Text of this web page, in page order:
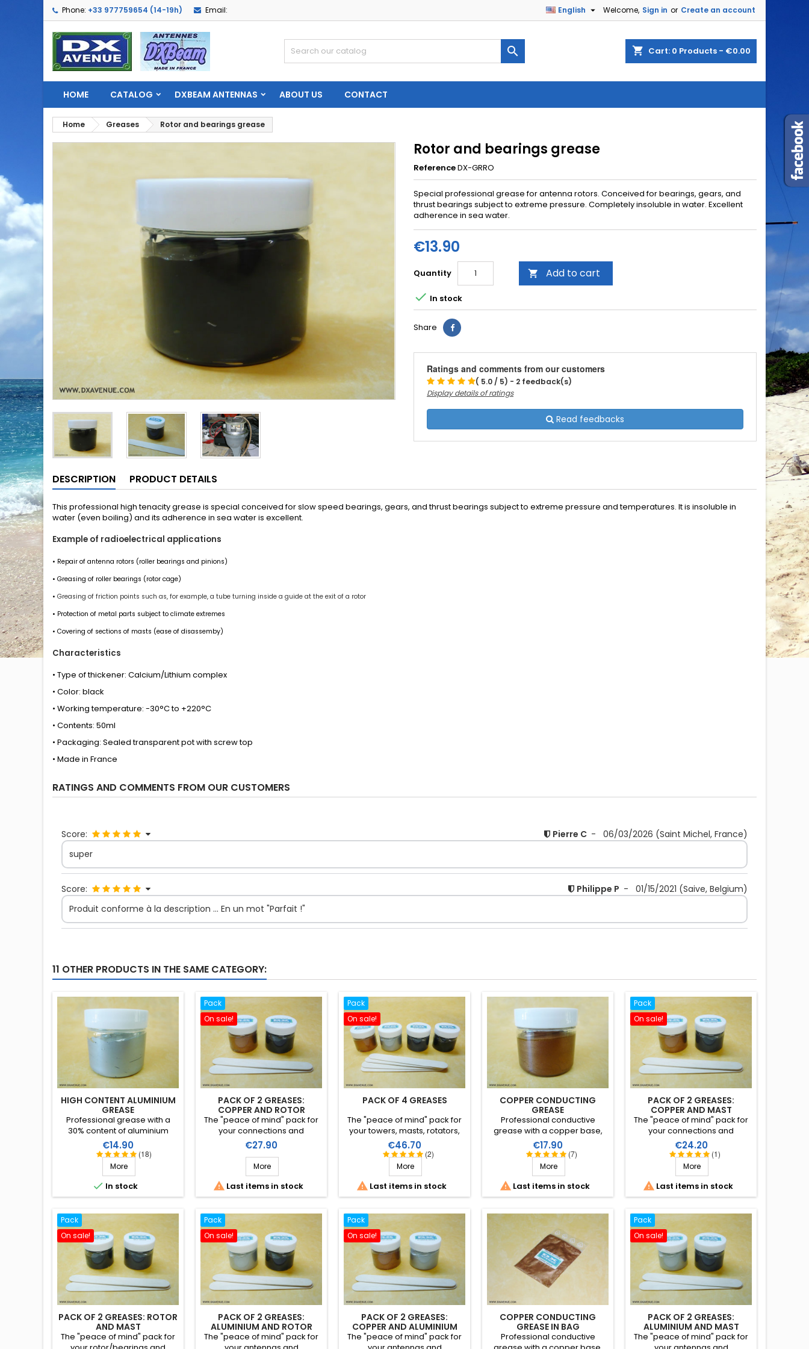
Phone: +33 977759654 (14-19h) Email: Welcome, Sign in or Create an account
English 
shopping_cart Cart: 0 Products - €0.00

HOME CATALOG DXBEAM ANTENNAS ABOUT US CONTACT
Home Greases Rotor and bearings grease
Rotor and bearings grease
ReferenceDX-GRRO
Special professional grease for antenna rotors. Conceived for bearings, gears, and
thrust bearings subject to extreme pressure. Completely insoluble in water. Excellent
adherence in sea water.
€13.90
Quantity  Add to cart
 In stock
Share
Ratings and comments from our customers
( 5.0 / 5) - 2 feedback(s)
Display details of ratings
Read feedbacks
DESCRIPTION PRODUCT DETAILS
This professional high tenacity grease is special conceived for slow speed bearings, gears, and thrust bearings subject to extreme pressure and temperatures. It is insoluble in
water (even boiling) and its adherence in sea water is excellent.
Example of radioelectrical applications
• Repair of antenna rotors (roller bearings and pinions)
• Greasing of roller bearings (rotor cage)
• Greasing of friction points such as, for example, a tube turning inside a guide at the exit of a rotor
• Protection of metal parts subject to climate extremes
• Covering of sections of masts (ease of disassemby)
Characteristics
• Type of thickener: Calcium/Lithium complex
• Color: black
• Working temperature: -30°C to +220°C
• Contents: 50ml
• Packaging: Sealed transparent pot with screw top
• Made in France
RATINGS AND COMMENTS FROM OUR CUSTOMERS
Score: Pierre C - 06/03/2026 (Saint Michel, France)
super
Score: Philippe P - 01/15/2021 (Saive, Belgium)
Produit conforme à la description ... En un mot "Parfait !"
11 OTHER PRODUCTS IN THE SAME CATEGORY:
HIGH CONTENT ALUMINIUM
GREASE
(18)
Professional grease with a
30% content of aluminium
particles, principally intended
for the assembly of aluminium
tube antennas (or alloys)
avoiding binding and
corrosion.
Price
€14.90
More
 In stock
Pack
On sale!
PACK OF 2 GREASES:
COPPER AND ROTOR
The "peace of mind" pack for
your connections and
rotor/bearing with these two
greases (copper and rotor) at
a reduced price.
Price
€27.90
More
 Last items in stock
Pack
On sale!
PACK OF 4 GREASES
(2)
The "peace of mind" pack for
your towers, masts, rotators,
antennas and connections
with these four greases
(copper, aluminium, rotator
and mast) at a reduced price.
Price
€46.70
More
 Last items in stock
COPPER CONDUCTING
GREASE
(7)
Professional conductive
grease with a copper base,
particularly suitable for the
assembly of antennas
hardware requiring electrical
continuity. It avoids oxidisation
and allows easy disassembly
after several years.
Price
€17.90
More
 Last items in stock
Pack
On sale!
PACK OF 2 GREASES:
COPPER AND MAST
(1)
The "peace of mind" pack for
your connections and
mast/cable with these two
greases (copper and mast) at
a reduced price.
Price
€24.20
More
 Last items in stock
Pack
On sale!
PACK OF 2 GREASES: ROTOR
AND MAST
The "peace of mind" pack for
Pack
On sale!
PACK OF 2 GREASES:
ALUMINIUM AND ROTOR
The "peace of mind" pack for
Pack
On sale!
PACK OF 2 GREASES:
COPPER AND ALUMINIUM
The "peace of mind" pack for
COPPER CONDUCTING
GREASE IN BAG
Professional conductive
Pack
On sale!
PACK OF 2 GREASES:
ALUMINIUM AND MAST
The "peace of mind" pack for